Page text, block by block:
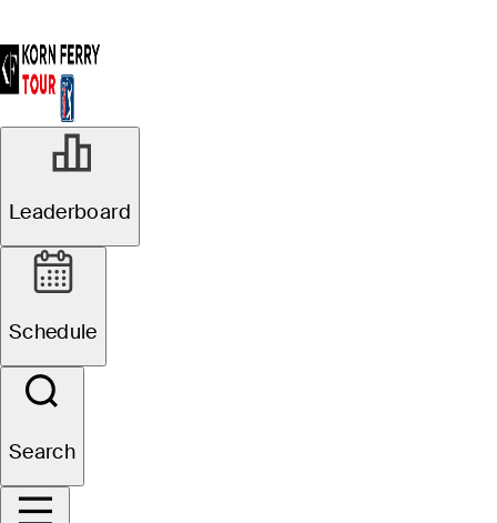
Leaderboard
Schedule
Search